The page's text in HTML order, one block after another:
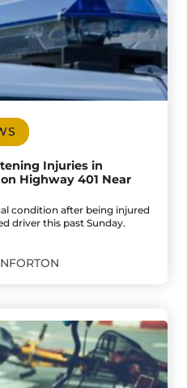
Injuries in
Highway 401 Near
condition after being injured
driver this past Sunday.
Injured in Separate